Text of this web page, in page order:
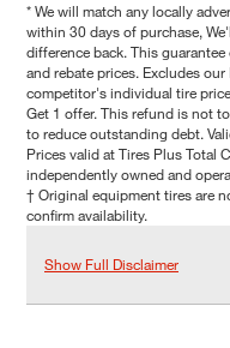
* We will match any locally
within 30 days of purchase,
difference back. This
and rebate prices. Excludes
competitor's individual tire
Get 1 offer. This refund is not
to reduce outstanding debt.
Prices valid at Tires Plus Total
independently owned and
† Original equipment tires are
confirm availability.
Show Full Disclaimer